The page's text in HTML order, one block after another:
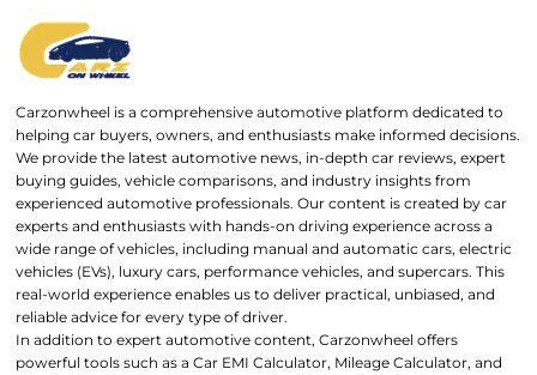
Carzonwheel is a comprehensive automotive platform dedicated to
helping car buyers, owners, and enthusiasts make informed decisions.
We provide the latest automotive news, in-depth car reviews, expert
buying guides, vehicle comparisons, and industry insights from
experienced automotive professionals. Our content is created by car
experts and enthusiasts with hands-on driving experience across a
wide range of vehicles, including manual and automatic cars, electric
vehicles (EVs), luxury cars, performance vehicles, and supercars. This
real-world experience enables us to deliver practical, unbiased, and
reliable advice for every type of driver.
In addition to expert automotive content, Carzonwheel offers
powerful tools such as a Car EMI Calculator, Mileage Calculator, and